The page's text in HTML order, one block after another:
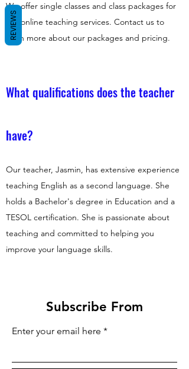
We offer single classes and class packages for
our online teaching services. Contact us to
learn more about our packages and pricing.
What qualifications does the teacher
have?
Our teacher, Jasmin, has extensive experience
teaching English as a second language. She
holds a Bachelor's degree in Education and a
TESOL certification. She is passionate about
teaching and committed to helping you
improve your language skills.
Subscribe From
Enter your email here
REVIEWS